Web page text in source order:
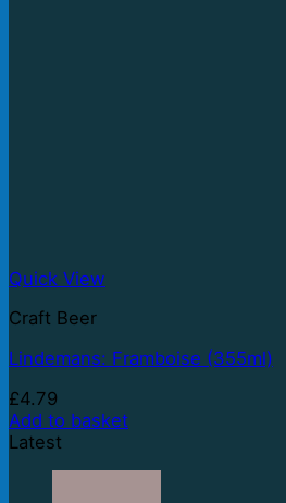
Quick View
Craft Beer
Lindemans: Framboise (355ml)
£4.79
Add to basket
Latest